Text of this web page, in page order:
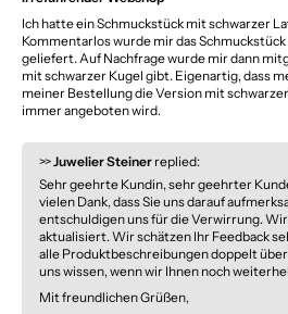
Ich hatte ein Schmuckstück mit schwarzer
Kommentarlos wurde mir das
geliefert. Auf Nachfrage wurde mir dann
mit schwarzer Kugel gibt. Eigenartig, dass
meiner Bestellung die Version mit
immer angeboten wird.
>>Juwelier Steiner replied:
Sehr geehrte Kundin, sehr geehrter
vielen Dank, dass Sie uns darauf
entschuldigen uns für die Verwirrung.
aktualisiert. Wir schätzen Ihr Feedback
alle Produktbeschreibungen doppelt
uns wissen, wenn wir Ihnen noch
Mit freundlichen Grüßen,